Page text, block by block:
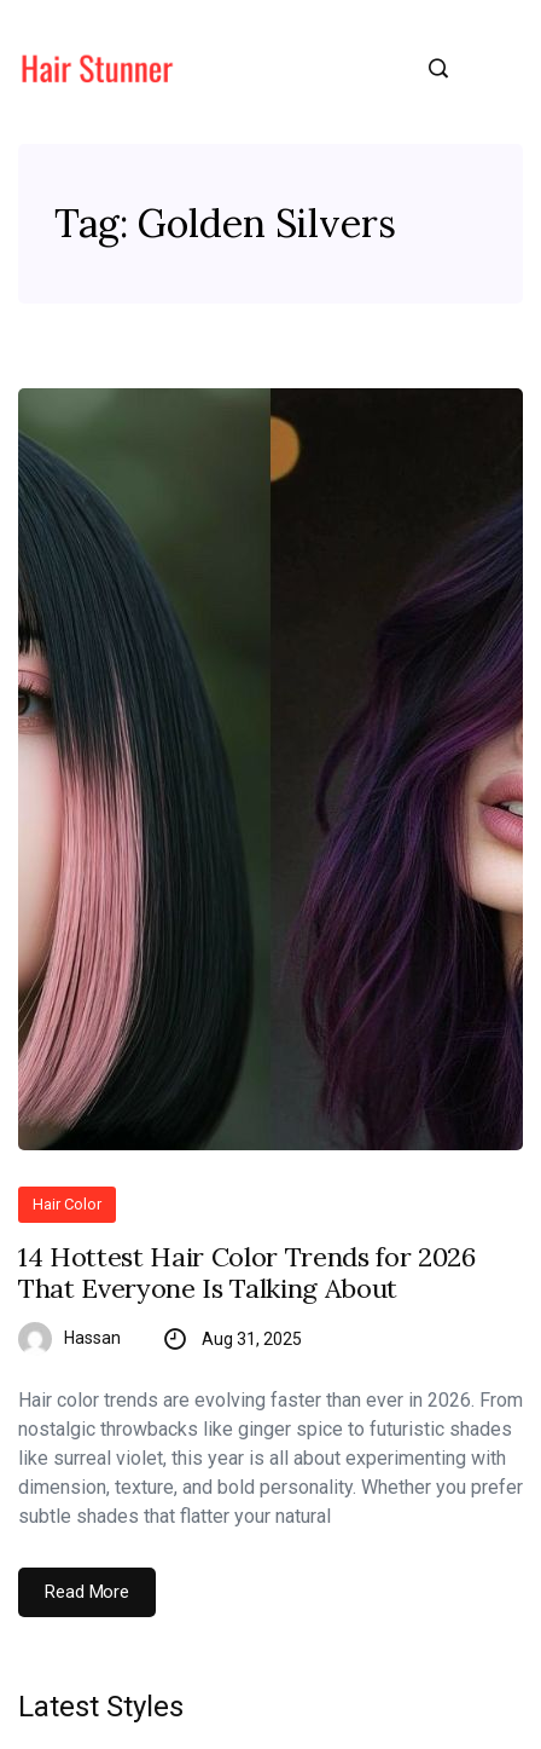
Tag: Golden Silvers
Hair Color
14 Hottest Hair Color Trends for 2026
That Everyone Is Talking About
Hassan Aug 31, 2025
Hair color trends are evolving faster than ever in 2026. From
nostalgic throwbacks like ginger spice to futuristic shades
like surreal violet, this year is all about experimenting with
dimension, texture, and bold personality. Whether you prefer
subtle shades that flatter your natural
Read More
Latest Styles